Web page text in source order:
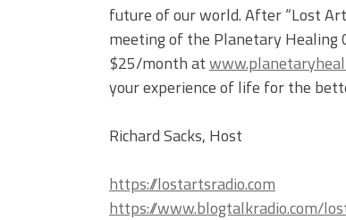
future of our world. After “Lost
meeting of the Planetary Healing
$25/month at
your experience of life for the
Richard Sacks, Host
https://lostartsradio.com
https://www.blogtalkradio.com/